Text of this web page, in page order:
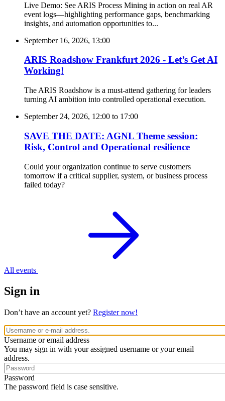
Live Demo: See ARIS Process Mining in action on real AR
event logs—highlighting performance gaps, benchmarking
insights, and automation opportunities to...
September 16, 2026, 13:00
ARIS Roadshow Frankfurt 2026 - Let’s Get AI
Working!
The ARIS Roadshow is a must-attend gathering for leaders
turning AI ambition into controlled operational execution.
September 24, 2026, 12:00 to 17:00
SAVE THE DATE: AGNL Theme session:
Risk, Control and Operational resilience
Could your organization continue to serve customers
tomorrow if a critical supplier, system, or business process
failed today?
All events
Sign in
Don’t have an account yet? Register now!
Username or email address
You may sign in with your assigned username or your email
address.
Password
The password field is case sensitive.